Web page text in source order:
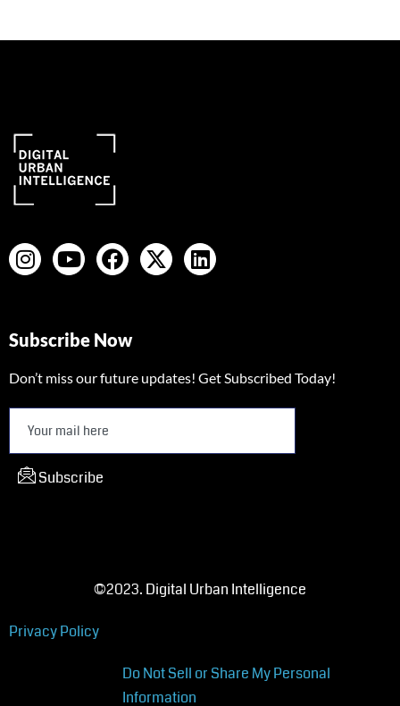
Subscribe Now
Don’t miss our future updates! Get Subscribed Today!
Subscribe
©2023. Digital Urban Intelligence
Privacy Policy
Do Not Sell or Share My Personal
Information